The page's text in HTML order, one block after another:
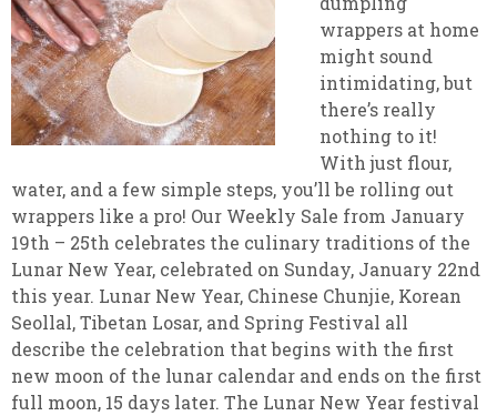
wrappers at home
might sound
intimidating, but
there’s really
nothing to it!
With just flour,
water, and a few simple steps, you’ll be rolling out
wrappers like a pro! Our Weekly Sale from January
19th – 25th celebrates the culinary traditions of the
Lunar New Year, celebrated on Sunday, January 22nd
this year. Lunar New Year, Chinese Chunjie, Korean
Seollal, Tibetan Losar, and Spring Festival all
describe the celebration that begins with the first
new moon of the lunar calendar and ends on the first
full moon, 15 days later. The Lunar New Year festival